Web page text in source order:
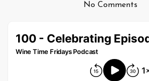
No Comments